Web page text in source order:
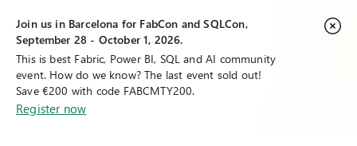
Join us in Barcelona for FabCon and SQLCon,
September 28 - October 1, 2026.
This is best Fabric, Power BI, SQL and AI community
event. How do we know? The last event sold out!
Save €200 with code FABCMTY200.
Register now